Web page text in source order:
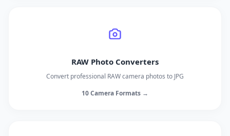
RAW Photo Converters
Convert professional RAW camera photos to JPG
10 Camera Formats →